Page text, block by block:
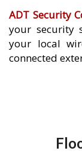
ADT Security
your security
your local
connected